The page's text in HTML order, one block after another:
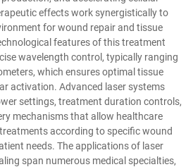
effects work synergistically to
for wound repair and tissue
features of this treatment
wavelength control, typically ranging
which ensures optimal tissue
activation. Advanced laser systems
settings, treatment duration controls,
mechanisms that allow healthcare
according to specific wound
needs. The applications of laser
span numerous medical specialties,